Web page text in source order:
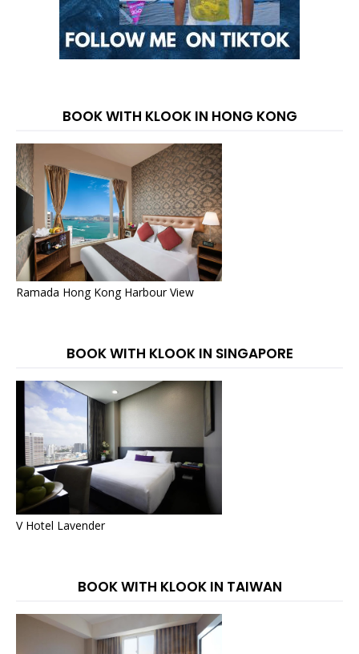
BOOK WITH KLOOK IN HONG KONG
Ramada Hong Kong Harbour View
BOOK WITH KLOOK IN SINGAPORE
V Hotel Lavender
BOOK WITH KLOOK IN TAIWAN